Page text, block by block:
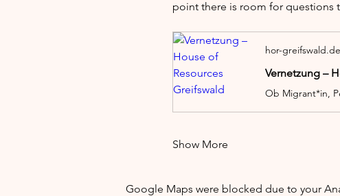
point there is room for questions
hor-greifswald.de
Vernetzung –
Show More
Google Maps were blocked due to your